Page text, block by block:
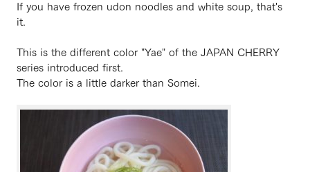
If you have frozen udon noodles and white soup, that's
it.
This is the different color "Yae" of the JAPAN CHERRY
series introduced first.
The color is a little darker than Somei.